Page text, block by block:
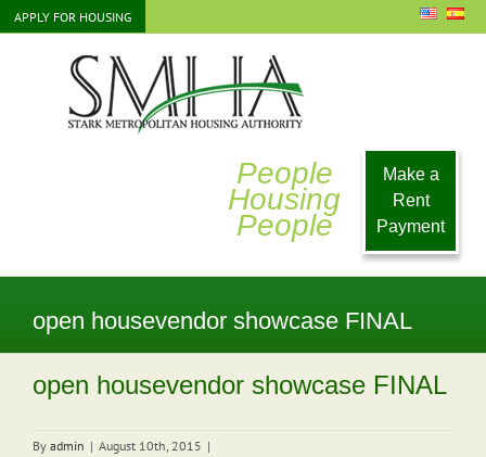
Skip
to
APPLY FOR HOUSING
People
Housing
People
Make a
Rent
Payment
open housevendor showcase FINAL
open housevendor showcase FINAL
By admin | August 10th, 2015 |